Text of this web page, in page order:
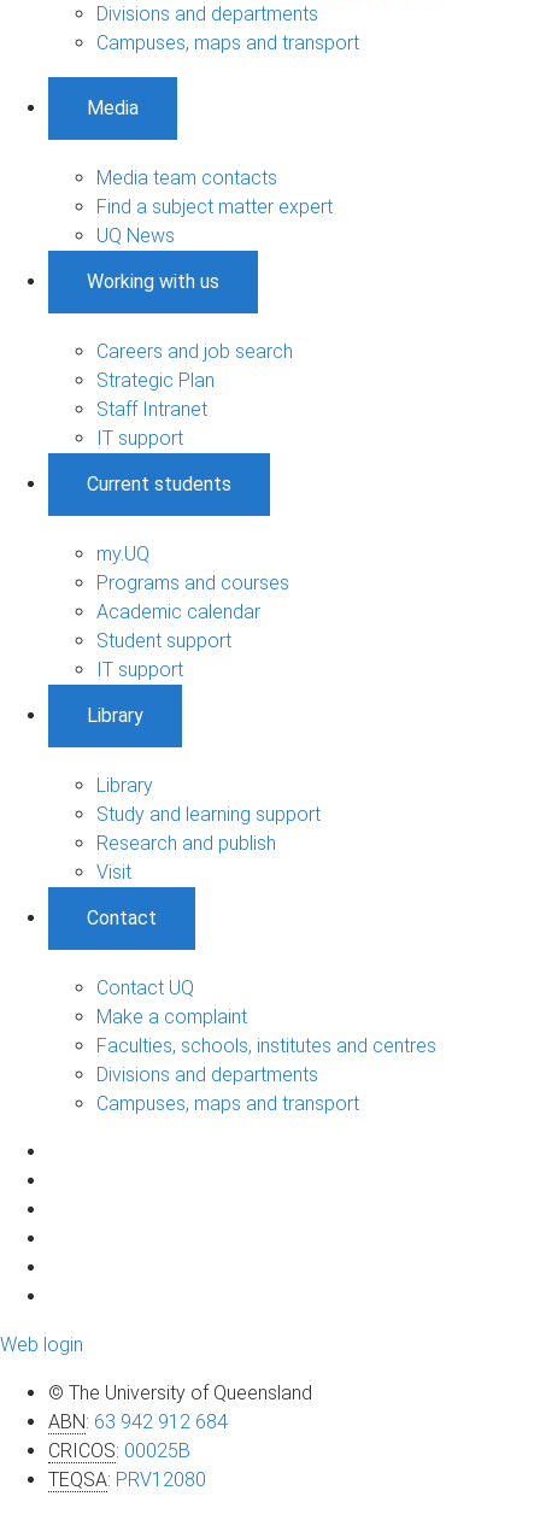
Divisions and departments
Campuses, maps and transport
Media
Media team contacts
Find a subject matter expert
UQ News
Working with us
Careers and job search
Strategic Plan
Staff Intranet
IT support
Current students
my.UQ
Programs and courses
Academic calendar
Student support
IT support
Library
Library
Study and learning support
Research and publish
Visit
Contact
Contact UQ
Make a complaint
Faculties, schools, institutes and centres
Divisions and departments
Campuses, maps and transport
Web login
© The University of Queensland
ABN: 63 942 912 684
CRICOS: 00025B
TEQSA: PRV12080